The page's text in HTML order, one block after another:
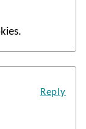
Reply